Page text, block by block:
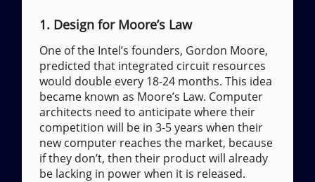
1. Design for Moore’s Law
One of the Intel’s founders, Gordon Moore,
predicted that integrated circuit resources
would double every 18-24 months. This idea
became known as Moore’s Law. Computer
architects need to anticipate where their
competition will be in 3-5 years when their
new computer reaches the market, because
if they don’t, then their product will already
be lacking in power when it is released.